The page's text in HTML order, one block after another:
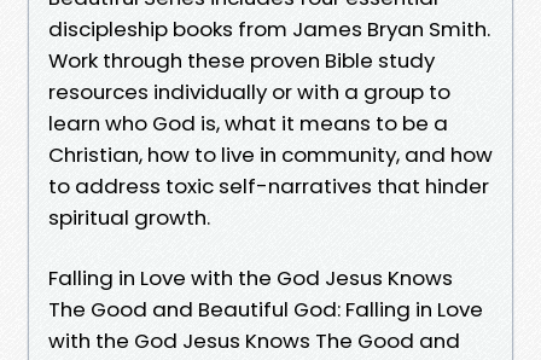
discipleship books from James Bryan Smith.
Work through these proven Bible study
resources individually or with a group to
learn who God is, what it means to be a
Christian, how to live in community, and how
to address toxic self-narratives that hinder
spiritual growth.
Falling in Love with the God Jesus Knows
The Good and Beautiful God: Falling in Love
with the God Jesus Knows The Good and